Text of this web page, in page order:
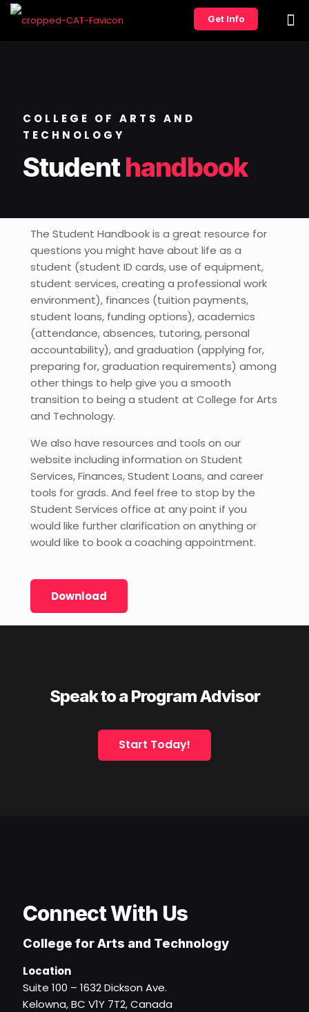
Get Info
COLLEGE OF ARTS AND
TECHNOLOGY
Studenthandbook
The Student Handbook is a great resource for
questions you might have about life as a
student (student ID cards, use of equipment,
student services, creating a professional work
environment), finances (tuition payments,
student loans, funding options), academics
(attendance, absences, tutoring, personal
accountability), and graduation (applying for,
preparing for, graduation requirements) among
other things to help give you a smooth
transition to being a student at College for Arts
and Technology.
We also have resources and tools on our
website including information on Student
Services, Finances, Student Loans, and career
tools for grads. And feel free to stop by the
Student Services office at any point if you
would like further clarification on anything or
would like to book a coaching appointment.
Download
Speak to a Program Advisor
Start Today!
Connect With Us
College for Arts and Technology
Location
Suite 100 – 1632 Dickson Ave.
Kelowna, BC V1Y 7T2, Canada